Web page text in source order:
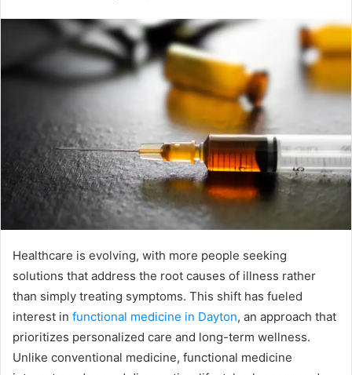
email
Healthcare is evolving, with more people seeking
solutions that address the root causes of illness rather
than simply treating symptoms. This shift has fueled
interest in functional medicine in Dayton, an approach that
prioritizes personalized care and long-term wellness.
Unlike conventional medicine, functional medicine